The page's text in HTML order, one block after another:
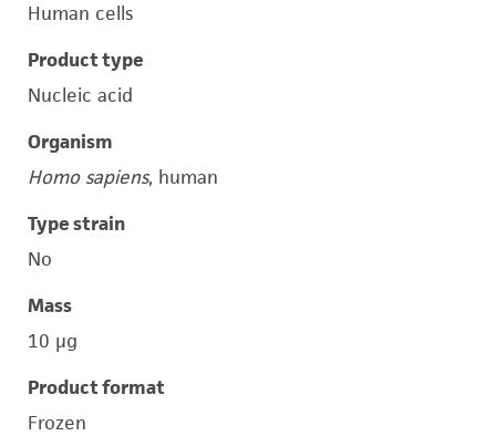
Human cells
Product type
Nucleic acid
Organism
Homo sapiens, human
Type strain
No
Mass
10 μg
Product format
Frozen